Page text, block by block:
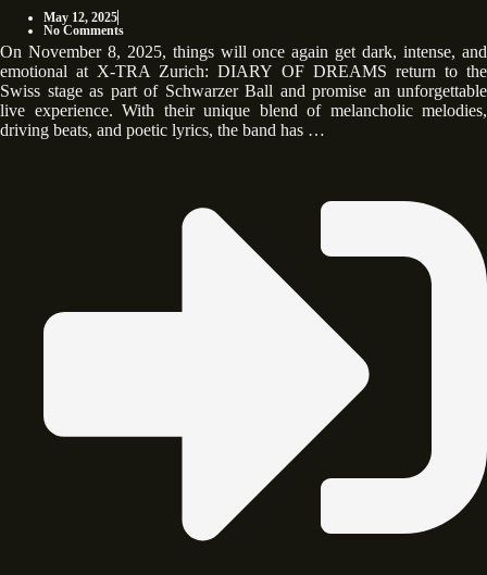
May 12, 2025
No Comments
On November 8, 2025, things will once again get dark, intense, and
emotional at X-TRA Zurich: DIARY OF DREAMS return to the
Swiss stage as part of Schwarzer Ball and promise an unforgettable
live experience. With their unique blend of melancholic melodies,
driving beats, and poetic lyrics, the band has …